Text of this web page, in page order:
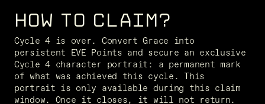
HOW TO CLAIM?
Cycle 4 is over. Convert Grace into
persistent EVE Points and secure an exclusive
Cycle 4 character portrait: a permanent mark
of what was achieved this cycle. This
portrait is only available during this claim
window. Once it closes, it will not return.